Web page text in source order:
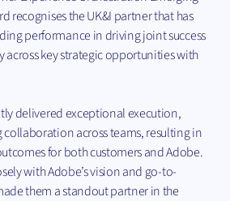
recognises the UK&I partner that has
performance in driving joint success
across key strategic opportunities with
delivered exceptional execution,
across teams, resulting in
for both customers and Adobe.
with Adobe’s vision and go-to-
them a standout partner in the